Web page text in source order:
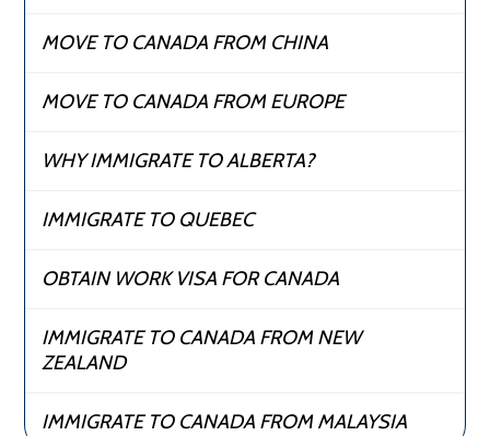
MOVE TO CANADA FROM CHINA
MOVE TO CANADA FROM EUROPE
WHY IMMIGRATE TO ALBERTA?
IMMIGRATE TO QUEBEC
OBTAIN WORK VISA FOR CANADA
IMMIGRATE TO CANADA FROM NEW
ZEALAND
IMMIGRATE TO CANADA FROM MALAYSIA